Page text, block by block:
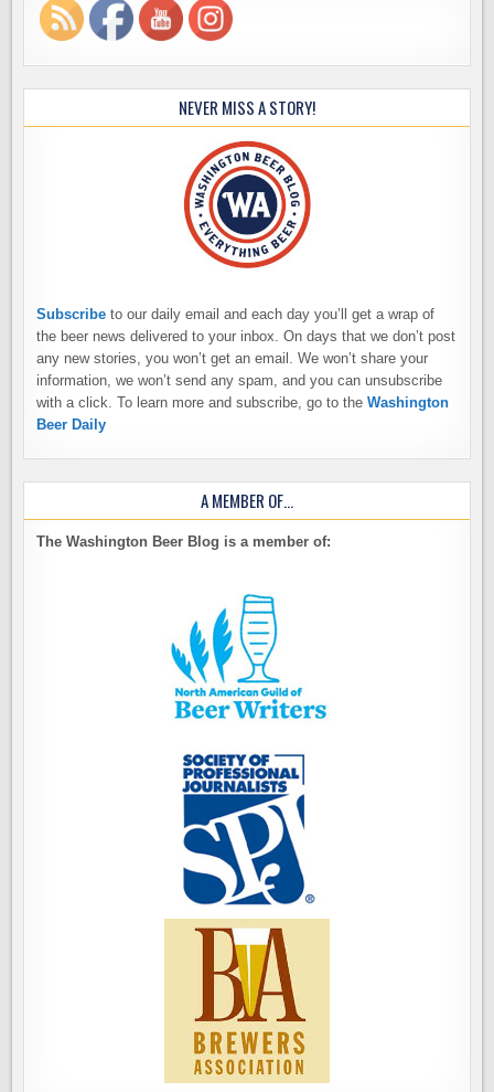
NEVER MISS A STORY!
Subscribe to our daily email and each day you’ll get a wrap of
the beer news delivered to your inbox. On days that we don’t post
any new stories, you won’t get an email. We won’t share your
information, we won’t send any spam, and you can unsubscribe
with a click. To learn more and subscribe, go to theWashington
Beer Daily
A MEMBER OF…
The Washington Beer Blog is a member of: